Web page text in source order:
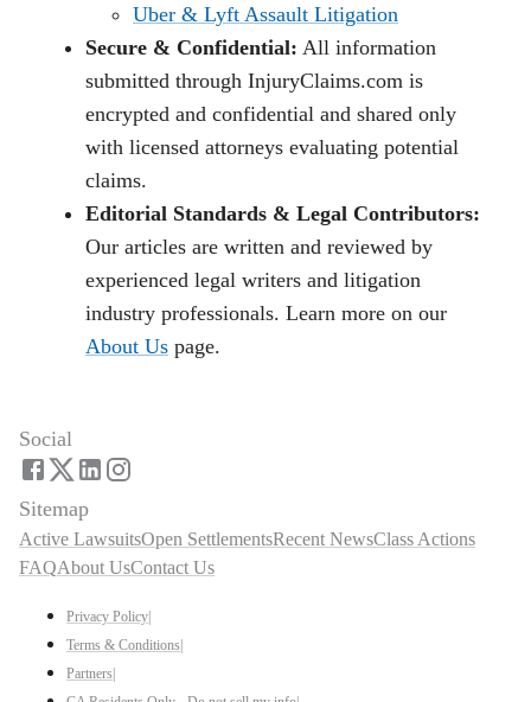
Uber & Lyft Assault Litigation
Secure & Confidential: All information
submitted through InjuryClaims.com is
encrypted and confidential and shared only
with licensed attorneys evaluating potential
claims.
Editorial Standards & Legal Contributors:
Our articles are written and reviewed by
experienced legal writers and litigation
industry professionals. Learn more on our
About Us page.
Social
Sitemap
Active LawsuitsOpen SettlementsRecent NewsClass Actions
FAQAbout UsContact Us
Privacy Policy
Terms & Conditions
Partners